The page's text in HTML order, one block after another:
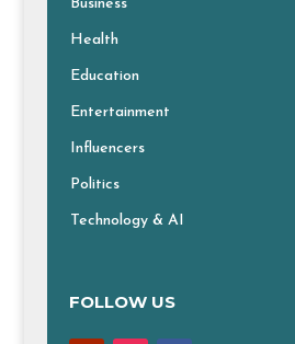
Business
Health
Education
Entertainment
Influencers
Politics
Technology & AI
FOLLOW US